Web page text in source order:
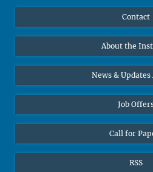
Prof. Dr. Dr. h.c. Steven
Office Prof. Vertovec
Marina Adomeit
+49 (551) 4956 - 126
✉ adomeit(at)mmg.mpg.de
Diversity interviews
Contact
About the
News & Updates
Job
Call for
RSS